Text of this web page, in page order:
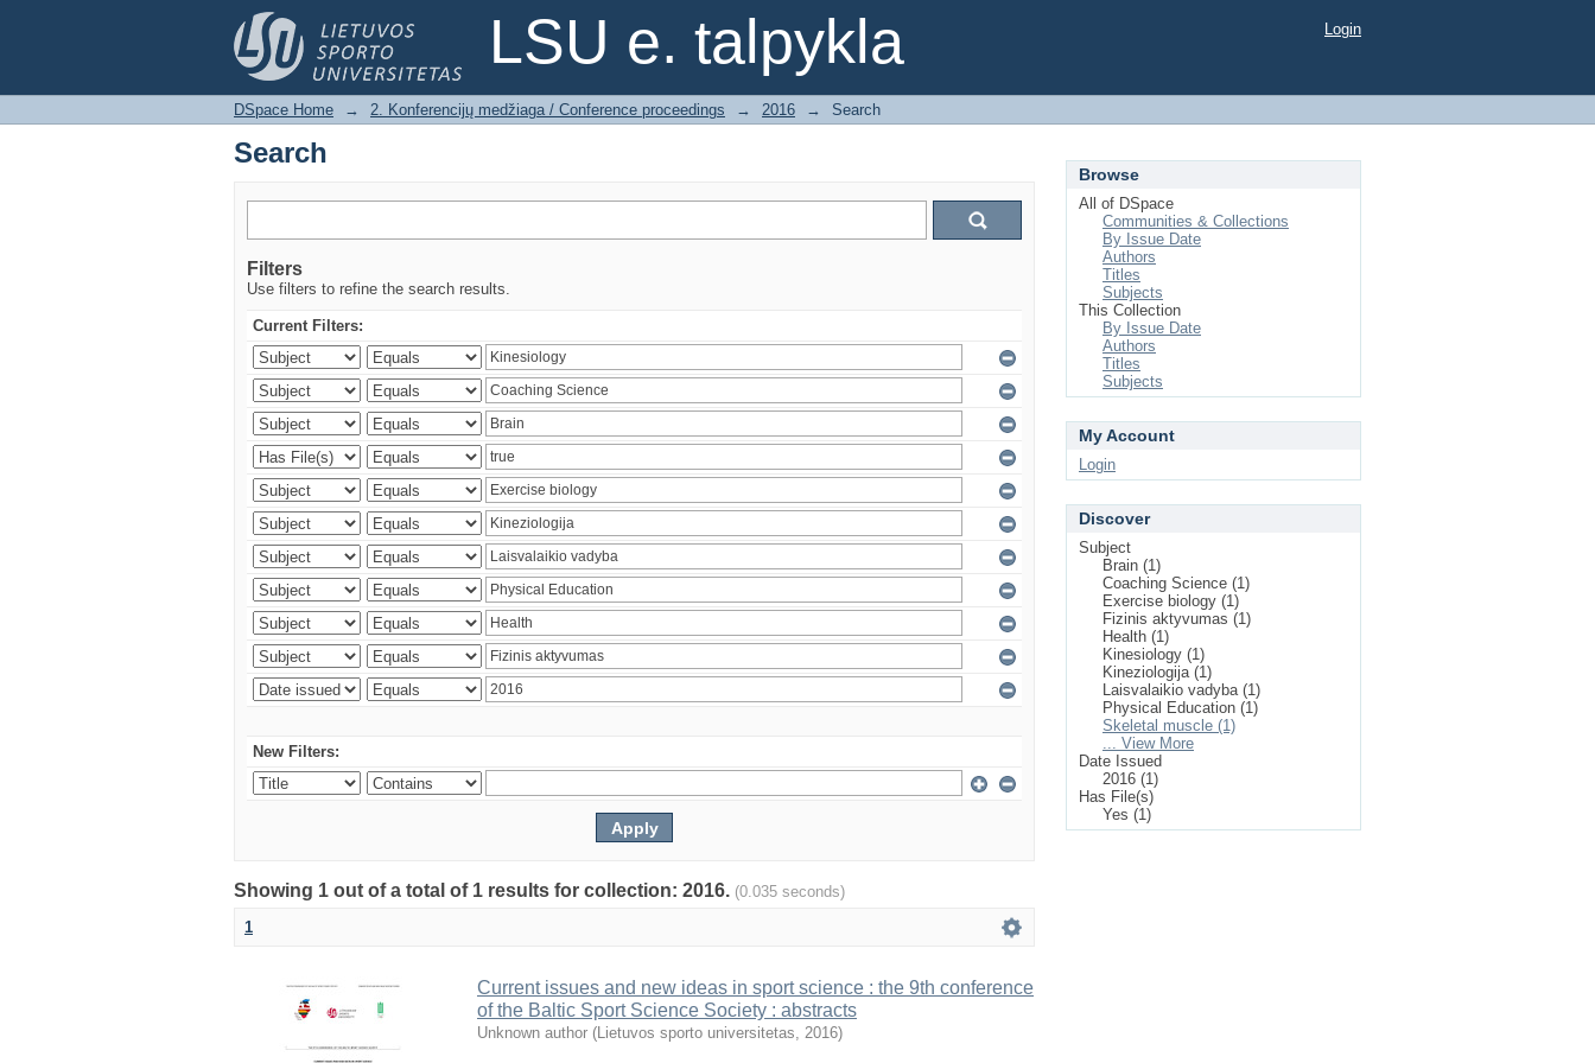
LSU e. talpykla
Search Login
DSpace Home → 2. Konferencijų medžiaga / Conference proceedings → 2016 → Search
Search
Filters
Use filters to refine the search results.
Current Filters:
New Filters:
Showing 1 out of a total of 1 results for collection: 2016. (0.035 seconds)
1
Current issues and new ideas in sport science : the 9th conference
of the Baltic Sport Science Society : abstracts
Unknown author (Lietuvos sporto universitetas, 2016)
Browse
All of DSpace
Communities & Collections
By Issue Date
Authors
Titles
Subjects
This Collection
By Issue Date
Authors
Titles
Subjects
My Account
Login
Discover
Subject
Brain (1)
Coaching Science (1)
Exercise biology (1)
Fizinis aktyvumas (1)
Health (1)
Kinesiology (1)
Kineziologija (1)
Laisvalaikio vadyba (1)
Physical Education (1)
Skeletal muscle (1)
... View More
Date Issued
2016 (1)
Has File(s)
Yes (1)